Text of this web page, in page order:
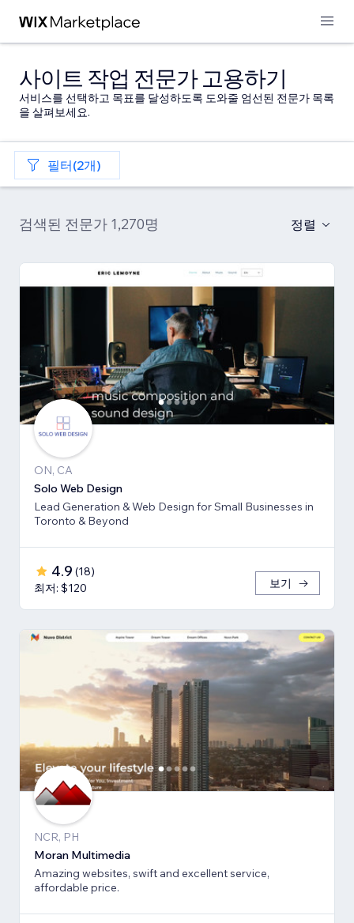
사이트 작업 전문가 고용하기
서비스를 선택하고 목표를 달성하도록 도와줄 엄선된 전문가 목록
을 살펴보세요.
필터(2개)
검색된 전문가 1,270명 정렬
ON, CA
Solo Web Design
Lead Generation & Web Design for Small Businesses in
Toronto & Beyond
4.9 (18)
최저: $120
보기
NCR, PH
Moran Multimedia
Amazing websites, swift and excellent service,
affordable price.